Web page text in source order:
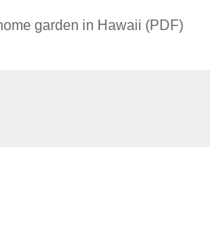
garden in Hawaii (PDF)